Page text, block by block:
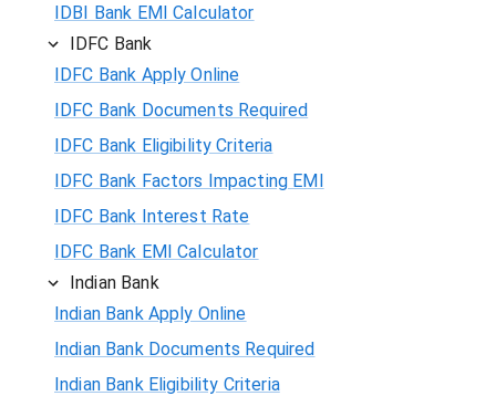
IDBI Bank EMI Calculator
IDFC Bank
IDFC Bank Apply Online
IDFC Bank Documents Required
IDFC Bank Eligibility Criteria
IDFC Bank Factors Impacting EMI
IDFC Bank Interest Rate
IDFC Bank EMI Calculator
Indian Bank
Indian Bank Apply Online
Indian Bank Documents Required
Indian Bank Eligibility Criteria